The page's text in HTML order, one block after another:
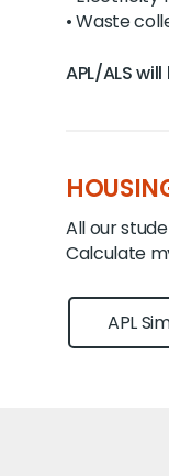
• Waste
APL/ALS
All our
Calculate
APL